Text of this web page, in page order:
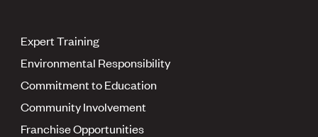
Expert Training
Environmental Responsibility
Commitment to Education
Community Involvement
Franchise Opportunities